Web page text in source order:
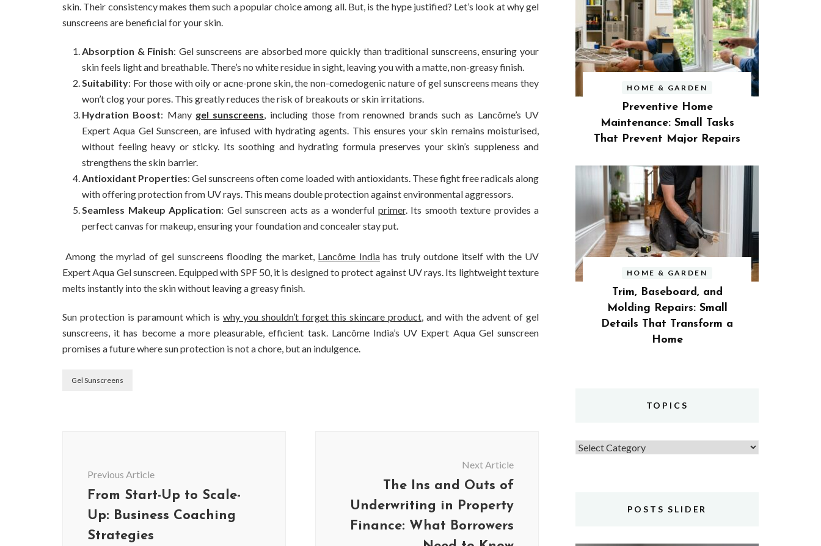
skin. Their consistency makes them such a popular choice among all. But, is the hype justified? Let’s look at why gel
sunscreens are beneficial for your skin.
Absorption & Finish: Gel sunscreens are absorbed more quickly than traditional sunscreens, ensuring your
skin feels light and breathable. There’s no white residue in sight, leaving you with a matte, non-greasy finish.
Suitability: For those with oily or acne-prone skin, the non-comedogenic nature of gel sunscreens means they
won’t clog your pores. This greatly reduces the risk of breakouts or skin irritations.
Hydration Boost: Many gel sunscreens, including those from renowned brands such as Lancôme’s UV
Expert Aqua Gel Sunscreen, are infused with hydrating agents. This ensures your skin remains moisturised,
without feeling heavy or sticky. Its soothing and hydrating formula preserves your skin’s suppleness and
strengthens the skin barrier.
Antioxidant Properties: Gel sunscreens often come loaded with antioxidants. These fight free radicals along
with offering protection from UV rays. This means double protection against environmental aggressors.
Seamless Makeup Application: Gel sunscreen acts as a wonderful primer. Its smooth texture provides a
perfect canvas for makeup, ensuring your foundation and concealer stay put.
Among the myriad of gel sunscreens flooding the market, Lancôme Indiahas truly outdone itself with the UV
Expert Aqua Gel sunscreen. Equipped with SPF 50, it is designed to protect against UV rays. Its lightweight texture
melts instantly into the skin without leaving a greasy finish.
Sun protection is paramount which is why you shouldn’t forget this skincare product, and with the advent of gel
sunscreens, it has become a more pleasurable, efficient task. Lancôme India’s UV Expert Aqua Gel sunscreen
promises a future where sun protection is not a chore, but an indulgence.
Gel Sunscreens
Previous Article
From Start-Up to Scale-
Up: Business Coaching
Strategies
Next Article
The Ins and Outs of
Underwriting in Property
Finance: What Borrowers
HOME & GARDEN
Preventive Home
Maintenance: Small Tasks
That Prevent Major Repairs
HOME & GARDEN
Trim, Baseboard, and
Molding Repairs: Small
Details That Transform a
Home
TOPICS
Topics
POSTS SLIDER